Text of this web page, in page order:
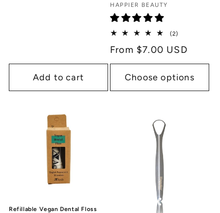
Add to cart
Vendor:
HAPPIER BEAUTY
(2)
reviews
Regular
price
From $7.00 USD
Choose options
Refillable Vegan Dental Floss